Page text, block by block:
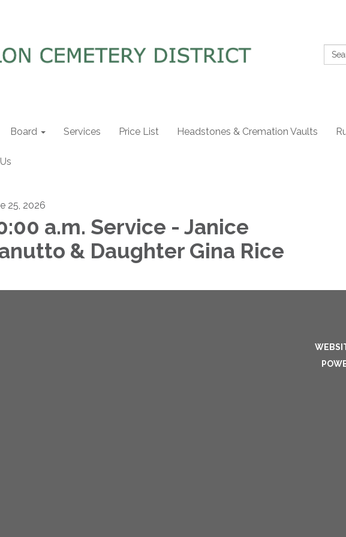
Board Services Price List Headstones & Cremation Vaults
25, 2026
a.m. Service - Janice
& Daughter Gina Rice